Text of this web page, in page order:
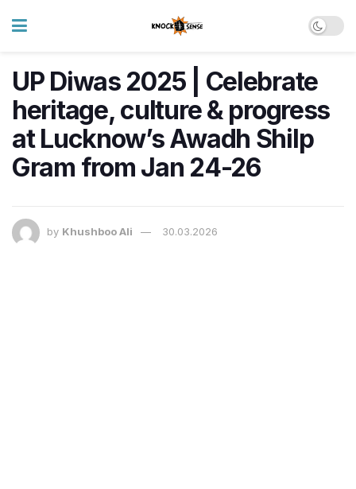
UP Diwas 2025 | Celebrate
heritage, culture & progress
at Lucknow’s Awadh Shilp
Gram from Jan 24-26
by Khushboo Ali 30.03.2026